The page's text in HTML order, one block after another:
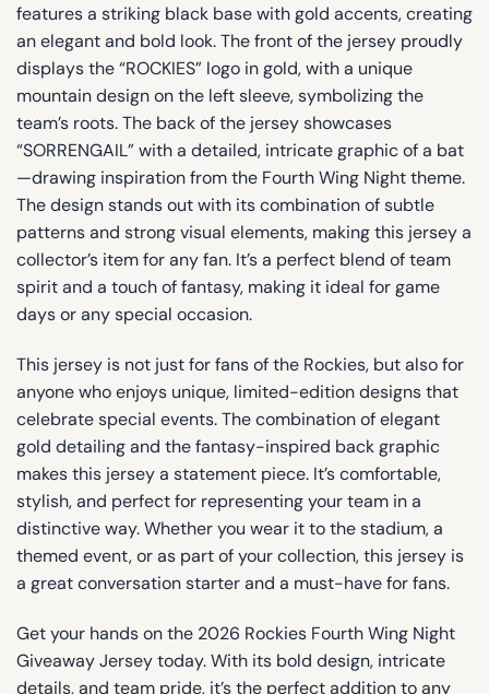
features a striking black base with gold accents, creating
an elegant and bold look. The front of the jersey proudly
displays the “ROCKIES” logo in gold, with a unique
mountain design on the left sleeve, symbolizing the
team’s roots. The back of the jersey showcases
“SORRENGAIL” with a detailed, intricate graphic of a bat
—drawing inspiration from the Fourth Wing Night theme.
The design stands out with its combination of subtle
patterns and strong visual elements, making this jersey a
collector’s item for any fan. It’s a perfect blend of team
spirit and a touch of fantasy, making it ideal for game
days or any special occasion.
This jersey is not just for fans of the Rockies, but also for
anyone who enjoys unique, limited-edition designs that
celebrate special events. The combination of elegant
gold detailing and the fantasy-inspired back graphic
makes this jersey a statement piece. It’s comfortable,
stylish, and perfect for representing your team in a
distinctive way. Whether you wear it to the stadium, a
themed event, or as part of your collection, this jersey is
a great conversation starter and a must-have for fans.
Get your hands on the 2026 Rockies Fourth Wing Night
Giveaway Jersey today. With its bold design, intricate
details, and team pride, it’s the perfect addition to any